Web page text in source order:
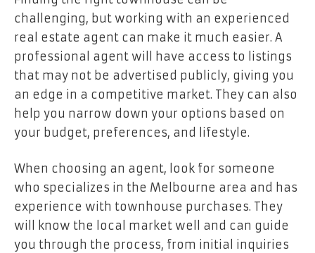
challenging, but working with an experienced
real estate agent can make it much easier. A
professional agent will have access to listings
that may not be advertised publicly, giving you
an edge in a competitive market. They can also
help you narrow down your options based on
your budget, preferences, and lifestyle.
When choosing an agent, look for someone
who specializes in the Melbourne area and has
experience with townhouse purchases. They
will know the local market well and can guide
you through the process, from initial inquiries